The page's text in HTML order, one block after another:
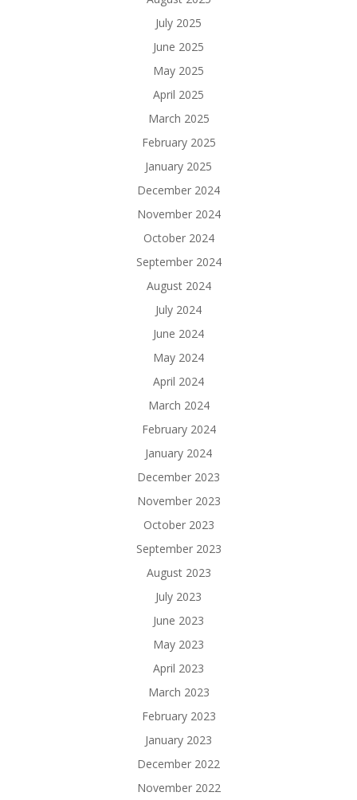
July 2025
June 2025
May 2025
April 2025
March 2025
February 2025
January 2025
December 2024
November 2024
October 2024
September 2024
August 2024
July 2024
June 2024
May 2024
April 2024
March 2024
February 2024
January 2024
December 2023
November 2023
October 2023
September 2023
August 2023
July 2023
June 2023
May 2023
April 2023
March 2023
February 2023
January 2023
December 2022
November 2022